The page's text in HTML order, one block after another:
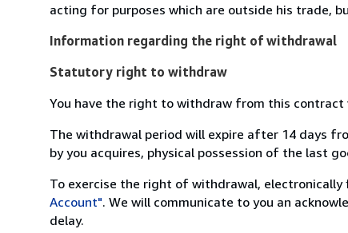
acting for purposes which are outside his trade,
Information regarding the right of withdrawal
Statutory right to withdraw
You have the right to withdraw from this
The withdrawal period will expire after 14 days
by you acquires, physical possession of the last
To exercise the right of withdrawal,
Account". We will communicate to you an
delay.